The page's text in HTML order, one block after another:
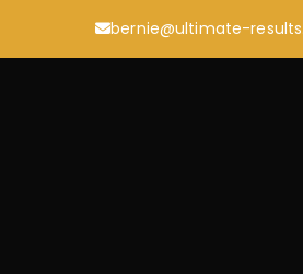
content
bernie@ultimate-